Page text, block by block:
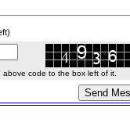
above code to the box left of it.